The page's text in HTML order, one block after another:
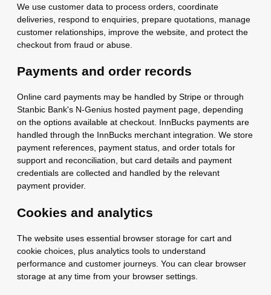
We use customer data to process orders, coordinate
deliveries, respond to enquiries, prepare quotations, manage
customer relationships, improve the website, and protect the
checkout from fraud or abuse.
Payments and order records
Online card payments may be handled by Stripe or through
Stanbic Bank's N-Genius hosted payment page, depending
on the options available at checkout. InnBucks payments are
handled through the InnBucks merchant integration. We store
payment references, payment status, and order totals for
support and reconciliation, but card details and payment
credentials are collected and handled by the relevant
payment provider.
Cookies and analytics
The website uses essential browser storage for cart and
cookie choices, plus analytics tools to understand
performance and customer journeys. You can clear browser
storage at any time from your browser settings.